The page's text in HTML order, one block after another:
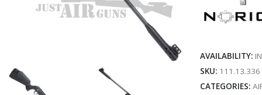
AVAILABILITY:
SKU: 111.13.336
CATEGORIES: